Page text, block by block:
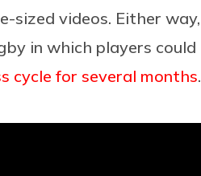
sized videos. Either way,
in which players could
cycle for several months.